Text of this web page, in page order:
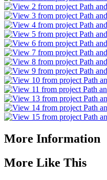
More Information
More Like This